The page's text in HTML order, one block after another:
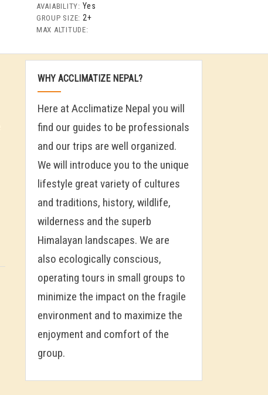
AVAIABILITY: Yes
GROUP SIZE: 2+
MAX ALTITUDE:
WHY ACCLIMATIZE NEPAL?
Here at Acclimatize Nepal you will
find our guides to be professionals
and our trips are well organized.
We will introduce you to the unique
lifestyle great variety of cultures
and traditions, history, wildlife,
wilderness and the superb
Himalayan landscapes. We are
also ecologically conscious,
operating tours in small groups to
minimize the impact on the fragile
environment and to maximize the
enjoyment and comfort of the
group.